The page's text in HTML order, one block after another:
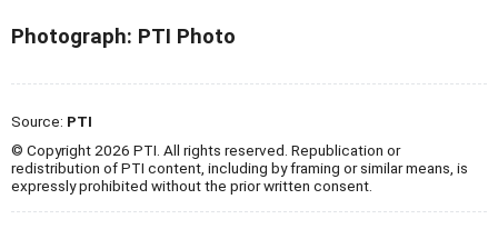
Photograph: PTI Photo
Source: PTI
© Copyright 2026 PTI. All rights reserved. Republication or
redistribution of PTI content, including by framing or similar means, is
expressly prohibited without the prior written consent.